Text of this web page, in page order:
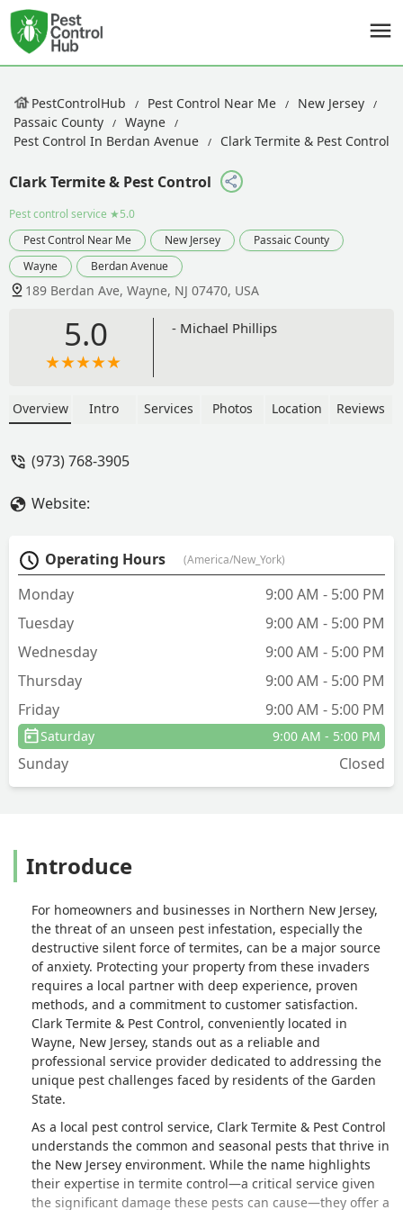
PestControlHub Pest Control Near Me
New Jersey
Passaic County
Wayne
Pest Control In Berdan Avenue
Clark Termite & Pest Control
Clark Termite & Pest Control
Pest control service ★5.0
Pest Control Near Me
New Jersey
Passaic County
Wayne
Berdan Avenue
189 Berdan Ave, Wayne, NJ 07470, USA
5.0 - Michael Phillips
Overview Intro Services Photos Location Reviews
(973) 768-3905
Website:
Operating Hours (America/New_York)
Monday
9:00 AM - 5:00 PM
Tuesday
9:00 AM - 5:00 PM
Wednesday
9:00 AM - 5:00 PM
Thursday
9:00 AM - 5:00 PM
Friday
9:00 AM - 5:00 PM
Saturday 9:00 AM - 5:00 PM
Sunday Closed
Introduce
For homeowners and businesses in Northern New Jersey,
the threat of an unseen pest infestation, especially the
destructive silent force of termites, can be a major source
of anxiety. Protecting your property from these invaders
requires a local partner with deep experience, proven
methods, and a commitment to customer satisfaction.
Clark Termite & Pest Control, conveniently located in
Wayne, New Jersey, stands out as a reliable and
professional service provider dedicated to addressing the
unique pest challenges faced by residents of the Garden
State.
As a local pest control service, Clark Termite & Pest Control
understands the common and seasonal pests that thrive in
the New Jersey environment. While the name highlights
their expertise in termite control—a critical service given
the significant damage these pests can cause—they offer a